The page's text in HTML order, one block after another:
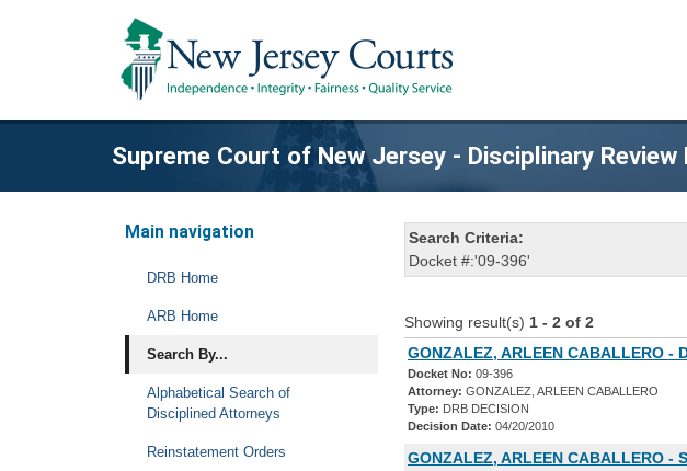
Supreme Court of New Jersey - Disciplinary
Main navigation
DRB Home
ARB Home
Search By...
Alphabetical Search of
Disciplined Attorneys
Reinstatement Orders
Search Criteria:
Docket #:'09-396'
Showing result(s) 1 - 2 of 2
GONZALEZ, ARLEEN CABALLERO -
Docket No: 09-396
Attorney: GONZALEZ, ARLEEN CABALLERO
Type: DRB DECISION
Decision Date: 04/20/2010
GONZALEZ, ARLEEN CABALLERO -